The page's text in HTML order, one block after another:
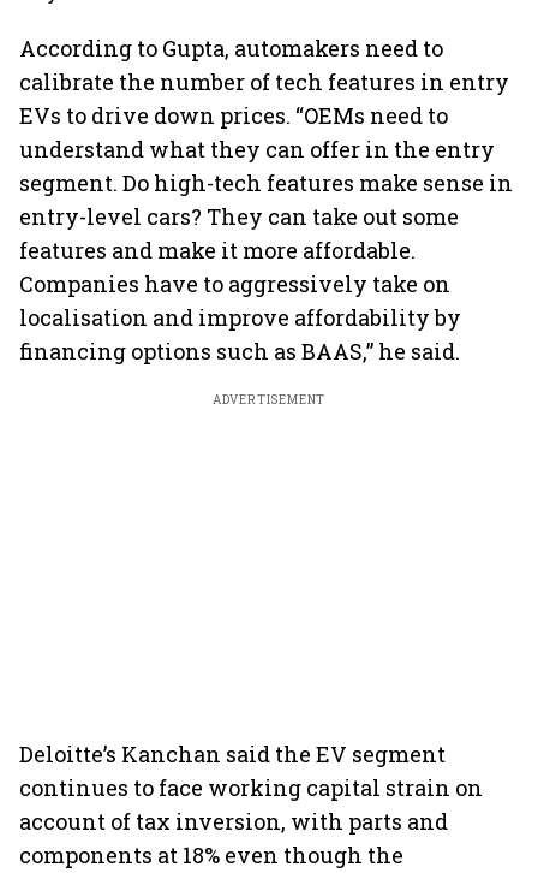
According to Gupta, automakers need to
calibrate the number of tech features in entry
EVs to drive down prices. “OEMs need to
understand what they can offer in the entry
segment. Do high-tech features make sense in
entry-level cars? They can take out some
features and make it more affordable.
Companies have to aggressively take on
localisation and improve affordability by
financing options such as BAAS,” he said.
ADVERTISEMENT
Deloitte’s Kanchan said the EV segment
continues to face working capital strain on
account of tax inversion, with parts and
components at 18% even though the